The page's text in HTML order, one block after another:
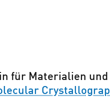
für Materialien und